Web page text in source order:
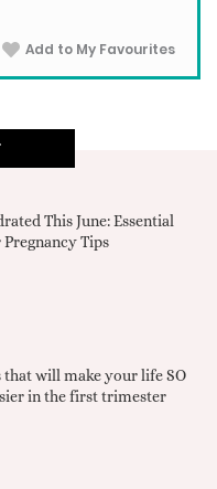
Add to My Favourites
This June: Essential
Tips
that will make your life SO
in the first trimester